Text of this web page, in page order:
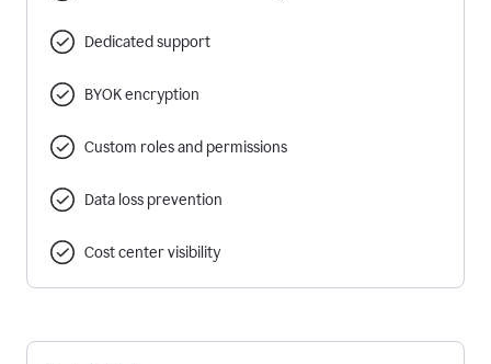
Dedicated support
BYOK encryption
Custom roles and permissions
Data loss prevention
Cost center visibility